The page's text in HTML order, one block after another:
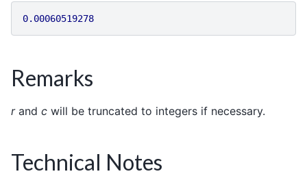
0.00060519278
Remarks
rand c will be truncated to integers if necessary.
Technical Notes